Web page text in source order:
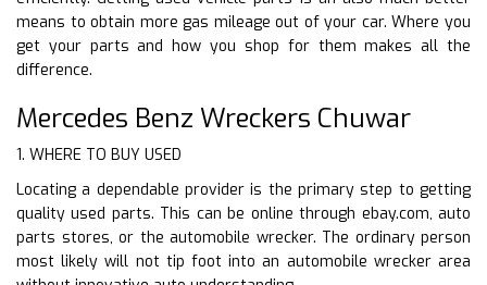
means to obtain more gas mileage out of your car. Where you
get your parts and how you shop for them makes all the
difference.
Mercedes Benz Wreckers Chuwar
1. WHERE TO BUY USED
Locating a dependable provider is the primary step to getting
quality used parts. This can be online through ebay.com, auto
parts stores, or the automobile wrecker. The ordinary person
most likely will not tip foot into an automobile wrecker area